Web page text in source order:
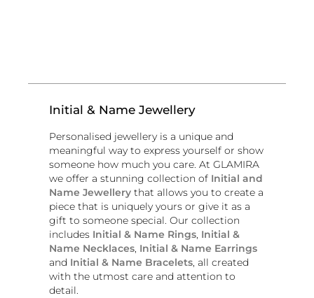
Initial & Name Jewellery
Personalised jewellery is a unique and
meaningful way to express yourself or show
someone how much you care. At GLAMIRA
we offer a stunning collection of Initial and
Name Jewellery that allows you to create a
piece that is uniquely yours or give it as a
gift to someone special. Our collection
includes Initial & Name Rings, Initial &
Name Necklaces, Initial & Name Earrings
and Initial & Name Bracelets, all created
with the utmost care and attention to
detail.